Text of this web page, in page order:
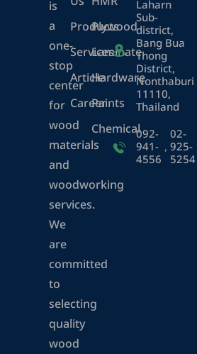
is
a
one-
stop
center
for
wood
materials
and
woodworking
services.
We
are
committed
to
selecting
quality
wood
Products
Services
Article
Career
Plywood
Laminate
Hardware
Paints
Chemical
Laharn
Sub-
district,
Bang Bua
Thong
District,
Nonthaburi
11110,
Thailand
092-
941-
4556
,
02-
925-
5254